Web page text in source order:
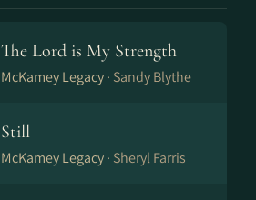
The Lord is My Strength
McKamey Legacy · Sandy Blythe
Still
McKamey Legacy · Sheryl Farris